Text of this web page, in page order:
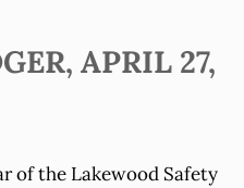
APRIL 27,
of the Lakewood Safety